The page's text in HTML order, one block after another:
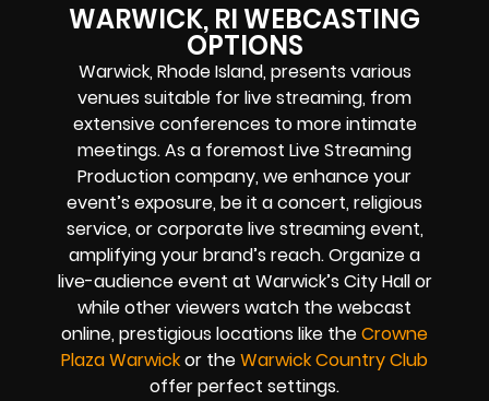
WARWICK, RI WEBCASTING
OPTIONS
Warwick, Rhode Island, presents various
venues suitable for live streaming, from
extensive conferences to more intimate
meetings. As a foremost Live Streaming
Production company, we enhance your
event’s exposure, be it a concert, religious
service, or corporate live streaming event,
amplifying your brand’s reach. Organize a
live-audience event at Warwick’s City Hall or
while other viewers watch the webcast
online, prestigious locations like theCrowne
Plaza Warwickor theWarwick Country Club
offer perfect settings.